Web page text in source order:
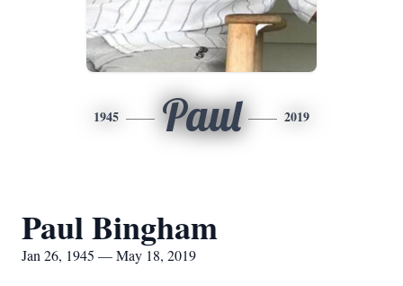
1945 Paul 2019
Paul Bingham
Jan 26, 1945 — May 18, 2019